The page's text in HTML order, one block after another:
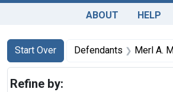
ABOUT HELP
Search
Search Constraints
Start Over
You searched for:Defendants Merl A.
Refine by: